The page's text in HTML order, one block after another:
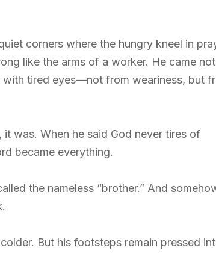
corners where the hungry kneel in
like the arms of a worker. He came
tired eyes—not from weariness, but
was. When he said God never tires of
became everything.
the nameless “brother.” And
But his footsteps remain pressed